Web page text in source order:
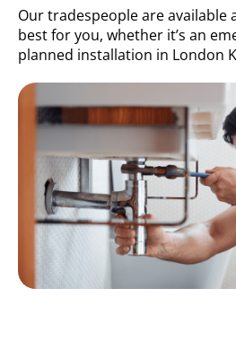
Our tradespeople are available
best for you, whether it’s an
planned installation in London